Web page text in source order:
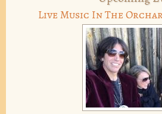
Live Music In The